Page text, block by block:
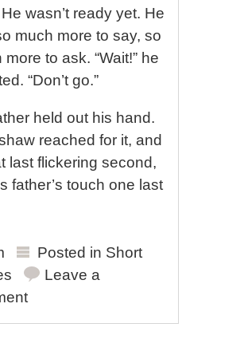
He wasn’t ready yet. He
much more to say, so
more to ask. “Wait!” he
“Don’t go.”
held out his hand.
reached for it, and
last flickering second,
father’s touch one last
Posted in Short
Leave a